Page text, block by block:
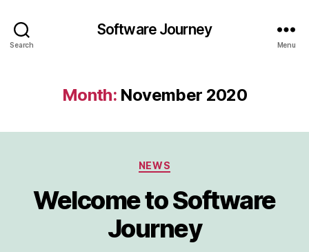
Search
Software Journey
Menu
Month: November 2020
Categories
NEWS
Welcome to Software
Journey